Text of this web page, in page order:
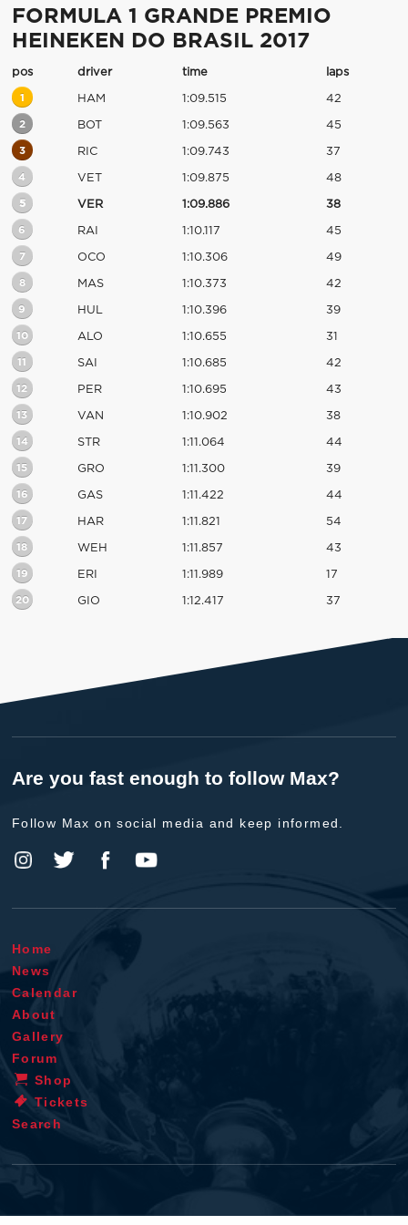
FORMULA 1 GRANDE PREMIO
HEINEKEN DO BRASIL 2017
pos driver time laps
1 HAM 1:09.515 42
2 BOT 1:09.563 45
3 RIC 1:09.743 37
4 VET 1:09.875 48
5 VER 1:09.886 38
6 RAI 1:10.117 45
7 OCO 1:10.306 49
8 MAS 1:10.373 42
9 HUL 1:10.396 39
10 ALO 1:10.655 31
11 SAI 1:10.685 42
12 PER 1:10.695 43
13 VAN 1:10.902 38
14 STR 1:11.064 44
15 GRO 1:11.300 39
16 GAS 1:11.422 44
17 HAR 1:11.821 54
18 WEH 1:11.857 43
19 ERI 1:11.989 17
20 GIO 1:12.417 37
Are you fast enough to follow Max?
Follow Max on social media and keep informed.
Home
News
Calendar
About
Gallery
Forum
Shop
Tickets
Search